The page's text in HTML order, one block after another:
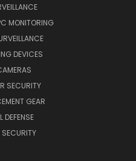
MONITORING
DEVICES
SECURITY
GEAR
DEFENSE